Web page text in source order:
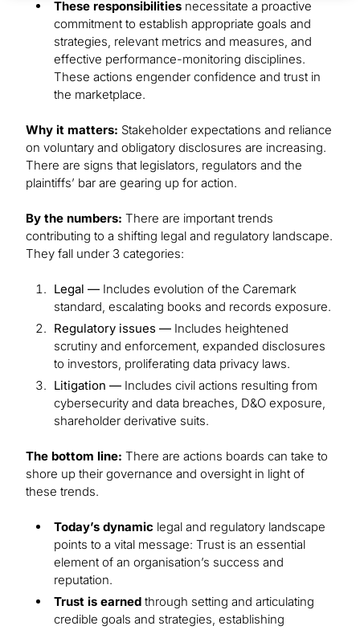
These responsibilities necessitate a proactive
commitment to establish appropriate goals and
strategies, relevant metrics and measures, and
effective performance-monitoring disciplines.
These actions engender confidence and trust in
the marketplace.
Why it matters: Stakeholder expectations and reliance
on voluntary and obligatory disclosures are increasing.
There are signs that legislators, regulators and the
plaintiffs’ bar are gearing up for action.
By the numbers: There are important trends
contributing to a shifting legal and regulatory landscape.
They fall under 3 categories:
Legal — Includes evolution of the Caremark
standard, escalating books and records exposure.
Regulatory issues — Includes heightened
scrutiny and enforcement, expanded disclosures
to investors, proliferating data privacy laws.
Litigation — Includes civil actions resulting from
cybersecurity and data breaches, D&O exposure,
shareholder derivative suits.
The bottom line: There are actions boards can take to
shore up their governance and oversight in light of
these trends.
Today’s dynamic legal and regulatory landscape
points to a vital message: Trust is an essential
element of an organisation’s success and
reputation.
Trust is earned through setting and articulating
credible goals and strategies, establishing